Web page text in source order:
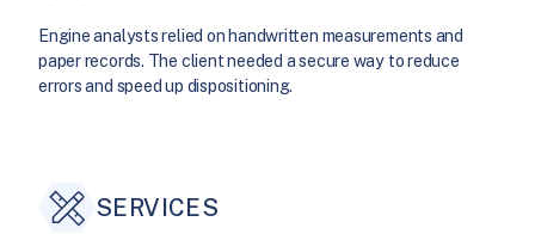
Engine analysts relied on handwritten measurements and
paper records. The client needed a secure way to reduce
errors and speed up dispositioning.
SERVICES